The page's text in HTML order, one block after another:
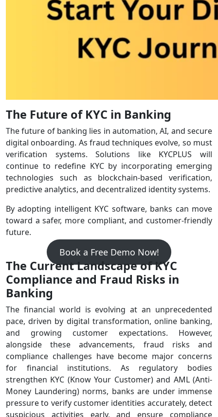
The Future of KYC in Banking
The future of banking lies in automation, AI, and secure
digital onboarding. As fraud techniques evolve, so must
verification systems. Solutions like KYCPLUS will
continue to redefine KYC by incorporating emerging
technologies such as blockchain-based verification,
predictive analytics, and decentralized identity systems.
By adopting intelligent KYC software, banks can move
toward a safer, more compliant, and customer-friendly
future.
Book a Free Demo Now!
The Current Landscape of KYC
Compliance and Fraud Risks in
Banking
The financial world is evolving at an unprecedented
pace, driven by digital transformation, online banking,
and growing customer expectations. However,
alongside these advancements, fraud risks and
compliance challenges have become major concerns
for financial institutions. As regulatory bodies
strengthen KYC (Know Your Customer) and AML (Anti-
Money Laundering) norms, banks are under immense
pressure to verify customer identities accurately, detect
suspicious activities early, and ensure compliance